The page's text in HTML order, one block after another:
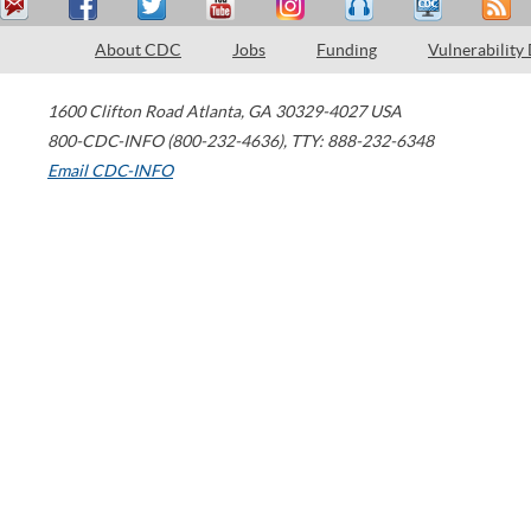
About CDC Jobs Funding Vulnerability
1600 Clifton Road Atlanta, GA 30329-4027 USA
800-CDC-INFO (800-232-4636), TTY: 888-232-6348
Email CDC-INFO